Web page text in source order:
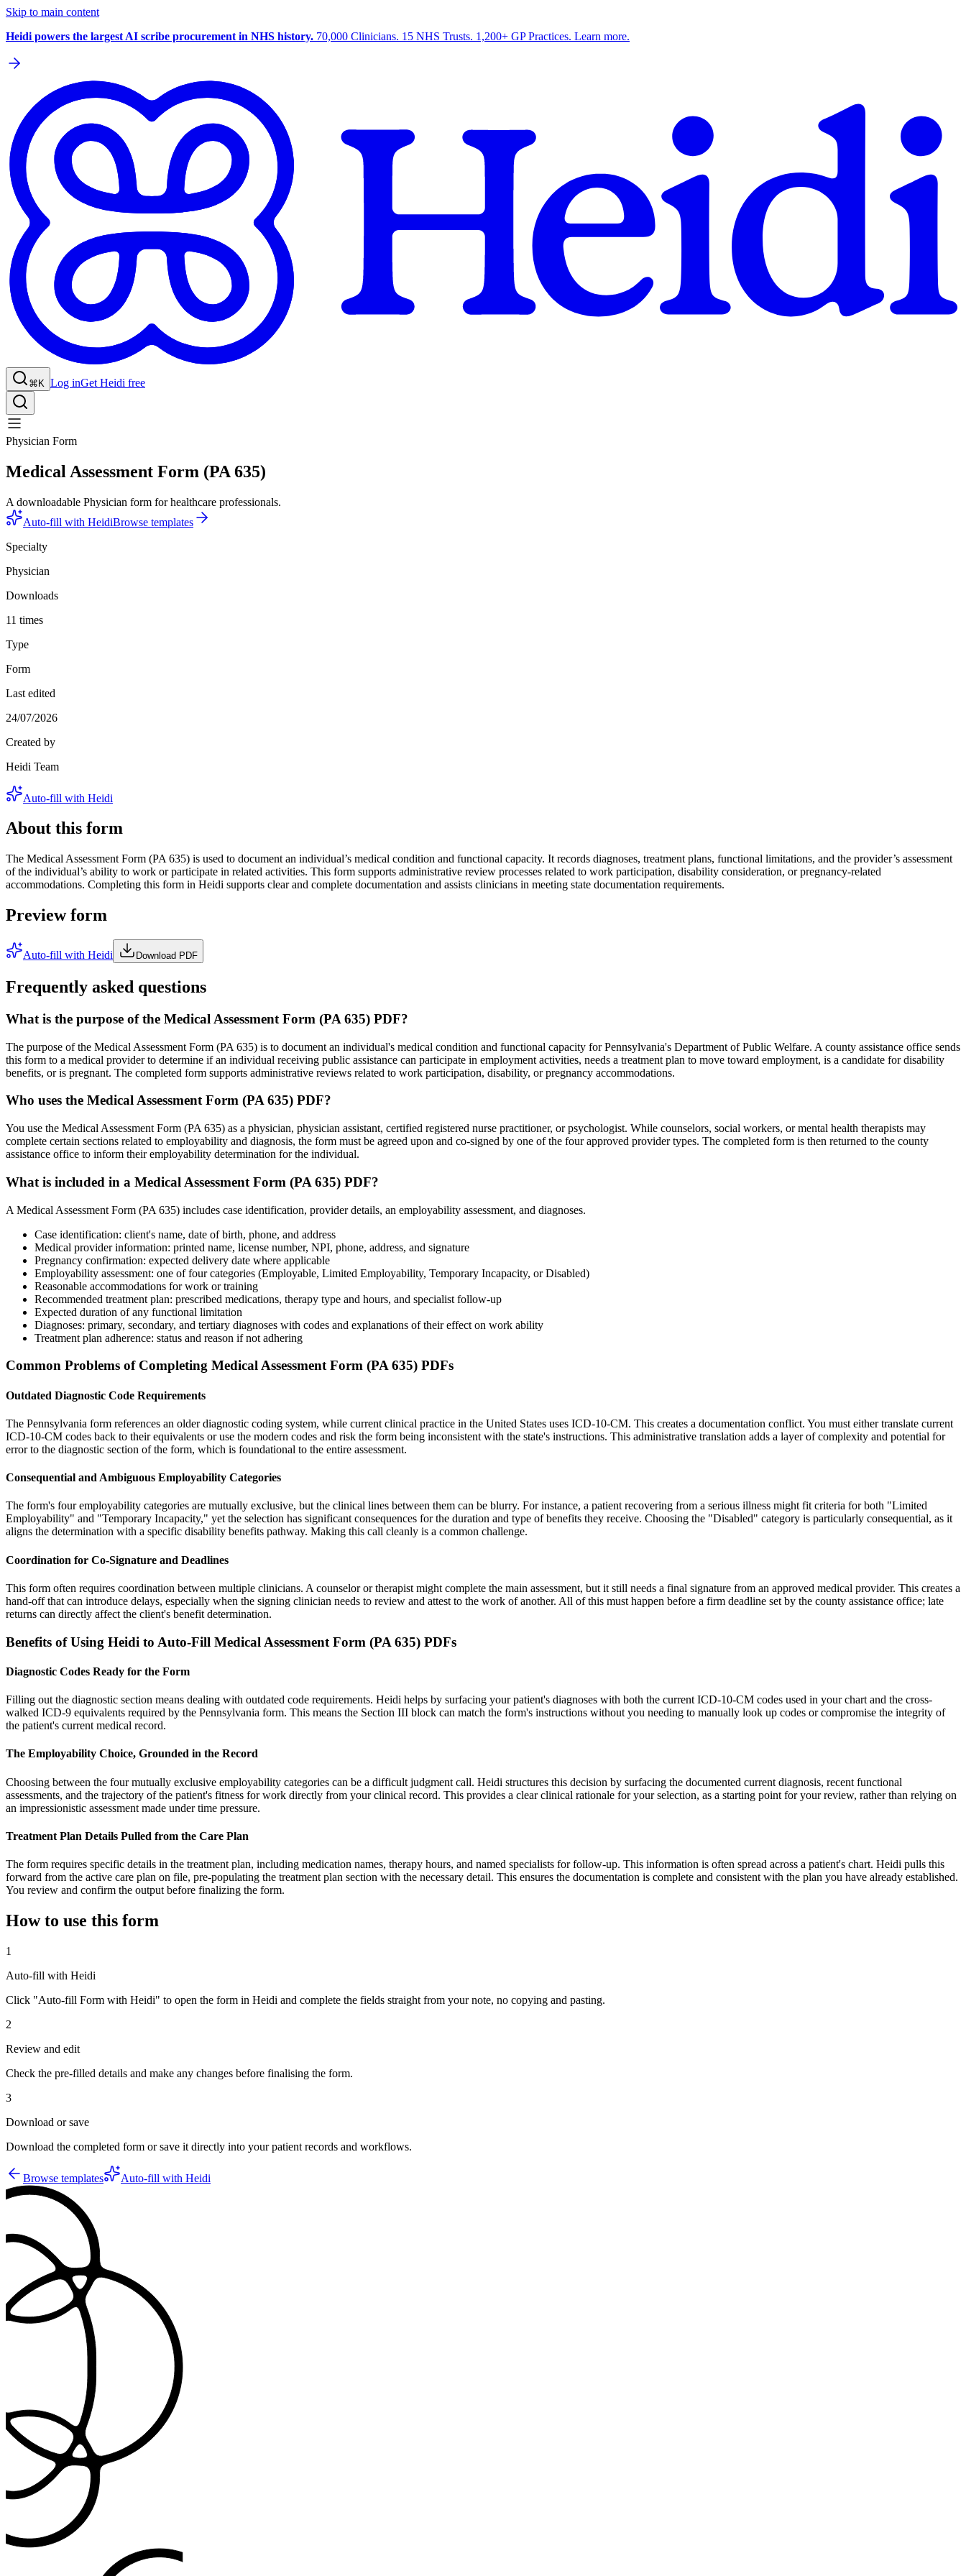
Skip to main content
Heidi powers the largest AI scribe procurement in NHS history. 70,000 Clinicians. 15 NHS Trusts. 1,200+ GP Practices. Learn more.
⌘K Log inGet Heidi free
Physician Form
Medical Assessment Form (PA 635)
A downloadable Physician form for healthcare professionals.
Auto-fill with HeidiBrowse templates
Specialty
Physician
Downloads
11 times
Type
Form
Last edited
24/07/2026
Created by
Heidi Team
Auto-fill with Heidi
About this form
The Medical Assessment Form (PA 635) is used to document an individual’s medical condition and functional capacity. It records diagnoses, treatment plans, functional limitations, and the provider’s assessment
of the individual’s ability to work or participate in related activities. This form supports administrative review processes related to work participation, disability consideration, or pregnancy-related
accommodations. Completing this form in Heidi supports clear and complete documentation and assists clinicians in meeting state documentation requirements.
Preview form
Auto-fill with Heidi Download PDF
Frequently asked questions
What is the purpose of the Medical Assessment Form (PA 635) PDF?
The purpose of the Medical Assessment Form (PA 635) is to document an individual's medical condition and functional capacity for Pennsylvania's Department of Public Welfare. A county assistance office sends
this form to a medical provider to determine if an individual receiving public assistance can participate in employment activities, needs a treatment plan to move toward employment, is a candidate for disability
benefits, or is pregnant. The completed form supports administrative reviews related to work participation, disability, or pregnancy accommodations.
Who uses the Medical Assessment Form (PA 635) PDF?
You use the Medical Assessment Form (PA 635) as a physician, physician assistant, certified registered nurse practitioner, or psychologist. While counselors, social workers, or mental health therapists may
complete certain sections related to employability and diagnosis, the form must be agreed upon and co-signed by one of the four approved provider types. The completed form is then returned to the county
assistance office to inform their employability determination for the individual.
What is included in a Medical Assessment Form (PA 635) PDF?
A Medical Assessment Form (PA 635) includes case identification, provider details, an employability assessment, and diagnoses.
Case identification: client's name, date of birth, phone, and address
Medical provider information: printed name, license number, NPI, phone, address, and signature
Pregnancy confirmation: expected delivery date where applicable
Employability assessment: one of four categories (Employable, Limited Employability, Temporary Incapacity, or Disabled)
Reasonable accommodations for work or training
Recommended treatment plan: prescribed medications, therapy type and hours, and specialist follow-up
Expected duration of any functional limitation
Diagnoses: primary, secondary, and tertiary diagnoses with codes and explanations of their effect on work ability
Treatment plan adherence: status and reason if not adhering
Common Problems of Completing Medical Assessment Form (PA 635) PDFs
Outdated Diagnostic Code Requirements
The Pennsylvania form references an older diagnostic coding system, while current clinical practice in the United States uses ICD-10-CM. This creates a documentation conflict. You must either translate current
ICD-10-CM codes back to their equivalents or use the modern codes and risk the form being inconsistent with the state's instructions. This administrative translation adds a layer of complexity and potential for
error to the diagnostic section of the form, which is foundational to the entire assessment.
Consequential and Ambiguous Employability Categories
The form's four employability categories are mutually exclusive, but the clinical lines between them can be blurry. For instance, a patient recovering from a serious illness might fit criteria for both "Limited
Employability" and "Temporary Incapacity," yet the selection has significant consequences for the duration and type of benefits they receive. Choosing the "Disabled" category is particularly consequential, as it
aligns the determination with a specific disability benefits pathway. Making this call cleanly is a common challenge.
Coordination for Co-Signature and Deadlines
This form often requires coordination between multiple clinicians. A counselor or therapist might complete the main assessment, but it still needs a final signature from an approved medical provider. This creates a
hand-off that can introduce delays, especially when the signing clinician needs to review and attest to the work of another. All of this must happen before a firm deadline set by the county assistance office; late
returns can directly affect the client's benefit determination.
Benefits of Using Heidi to Auto-Fill Medical Assessment Form (PA 635) PDFs
Diagnostic Codes Ready for the Form
Filling out the diagnostic section means dealing with outdated code requirements. Heidi helps by surfacing your patient's diagnoses with both the current ICD-10-CM codes used in your chart and the cross-
walked ICD-9 equivalents required by the Pennsylvania form. This means the Section III block can match the form's instructions without you needing to manually look up codes or compromise the integrity of
the patient's current medical record.
The Employability Choice, Grounded in the Record
Choosing between the four mutually exclusive employability categories can be a difficult judgment call. Heidi structures this decision by surfacing the documented current diagnosis, recent functional
assessments, and the trajectory of the patient's fitness for work directly from your clinical record. This provides a clear clinical rationale for your selection, as a starting point for your review, rather than relying on
an impressionistic assessment made under time pressure.
Treatment Plan Details Pulled from the Care Plan
The form requires specific details in the treatment plan, including medication names, therapy hours, and named specialists for follow-up. This information is often spread across a patient's chart. Heidi pulls this
forward from the active care plan on file, pre-populating the treatment plan section with the necessary detail. This ensures the documentation is complete and consistent with the plan you have already established.
You review and confirm the output before finalizing the form.
How to use this form
1
Auto-fill with Heidi
Click "Auto-fill Form with Heidi" to open the form in Heidi and complete the fields straight from your note, no copying and pasting.
2
Review and edit
Check the pre-filled details and make any changes before finalising the form.
3
Download or save
Download the completed form or save it directly into your patient records and workflows.
Browse templates Auto-fill with Heidi